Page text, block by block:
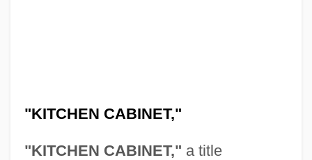
"KITCHEN CABINET,"
"KITCHEN CABINET," a title